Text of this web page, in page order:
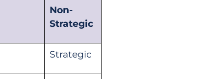
Non-
Strategic
Strategic